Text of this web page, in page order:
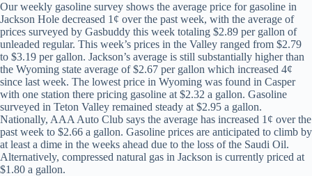
Our weekly gasoline survey shows the average price for gasoline in
Jackson Hole decreased 1¢ over the past week, with the average of
prices surveyed by Gasbuddy this week totaling $2.89 per gallon of
unleaded regular. This week’s prices in the Valley ranged from $2.79
to $3.19 per gallon. Jackson’s average is still substantially higher than
the Wyoming state average of $2.67 per gallon which increased 4¢
since last week. The lowest price in Wyoming was found in Casper
with one station there pricing gasoline at $2.32 a gallon. Gasoline
surveyed in Teton Valley remained steady at $2.95 a gallon.
Nationally, AAA Auto Club says the average has increased 1¢ over the
past week to $2.66 a gallon. Gasoline prices are anticipated to climb by
at least a dime in the weeks ahead due to the loss of the Saudi Oil.
Alternatively, compressed natural gas in Jackson is currently priced at
$1.80 a gallon.